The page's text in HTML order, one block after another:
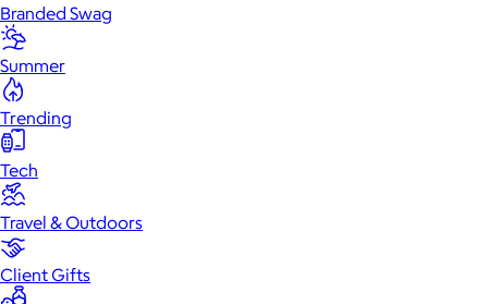
Branded Swag
Summer
Trending
Tech
Travel & Outdoors
Client Gifts